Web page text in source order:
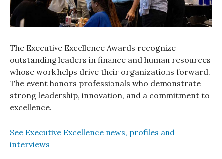
The Executive Excellence Awards recognize
outstanding leaders in finance and human resources
whose work helps drive their organizations forward.
The event honors professionals who demonstrate
strong leadership, innovation, and a commitment to
excellence.
See Executive Excellence news, profiles and
interviews